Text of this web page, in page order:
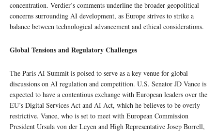
concentration. Verdier’s comments underline the broader geopolitical
concerns surrounding AI development, as Europe strives to strike a
balance between technological advancement and ethical considerations.
Global Tensions and Regulatory Challenges
The Paris AI Summit is poised to serve as a key venue for global
discussions on AI regulation and competition. U.S. Senator JD Vance is
expected to have a contentious exchange with European leaders over the
EU’s Digital Services Act and AI Act, which he believes to be overly
restrictive. Vance, who is set to meet with European Commission
President Ursula von der Leyen and High Representative Josep Borrell,